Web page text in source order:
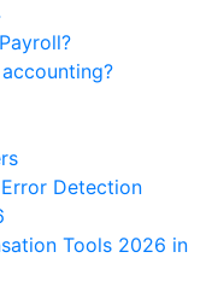
Detection
Tools 2026 in